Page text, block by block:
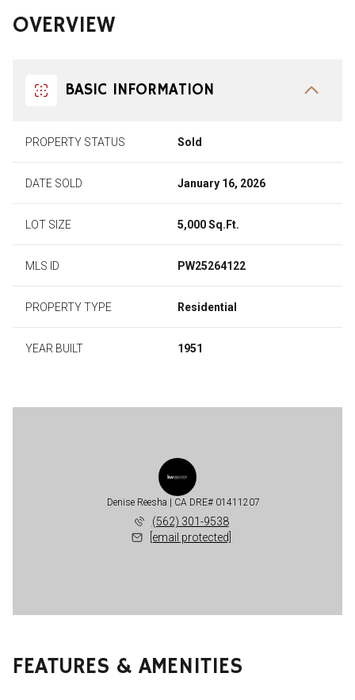
OVERVIEW
BASIC INFORMATION
PROPERTY STATUS Sold
DATE SOLD January 16, 2026
LOT SIZE 5,000 Sq.Ft.
MLS ID PW25264122
PROPERTY TYPE Residential
YEAR BUILT 1951
Denise Reesha
(562) 301-9538
[email protected]
FEATURES & AMENITIES